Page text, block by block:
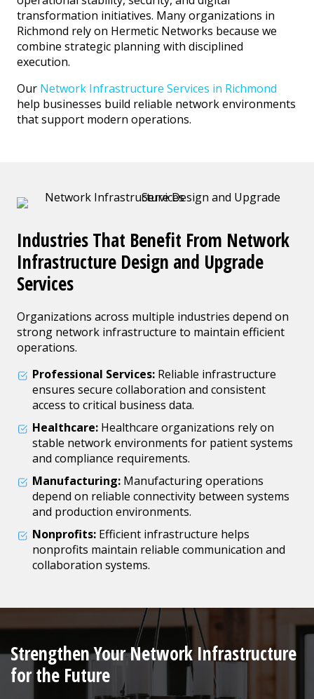
transformation initiatives. Many organizations in
Richmond rely on Hermetic Networks because we
combine strategic planning with disciplined
execution.
Our Network Infrastructure Services in Richmond
help businesses build reliable network environments
that support modern operations.
Industries That Benefit From Network
Infrastructure Design and Upgrade
Services
Organizations across multiple industries depend on
strong network infrastructure to maintain efficient
operations.
Professional Services: Reliable infrastructure
ensures secure collaboration and consistent
access to critical business data.
Healthcare: Healthcare organizations rely on
stable network environments for patient systems
and compliance requirements.
Manufacturing: Manufacturing operations
depend on reliable connectivity between systems
and production environments.
Nonprofits: Efficient infrastructure helps
nonprofits maintain reliable communication and
collaboration systems.
Strengthen Your Network Infrastructure
for the Future